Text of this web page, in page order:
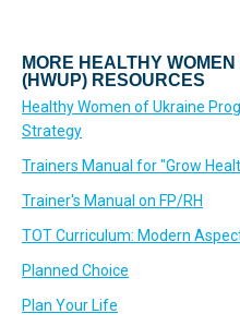
MORE HEALTHY
(HWUP) RESOURCES
Healthy Women of Ukraine
Strategy
Trainers Manual for "Grow
Trainer's Manual on FP/RH
TOT Curriculum: Modern
Planned Choice
Plan Your Life